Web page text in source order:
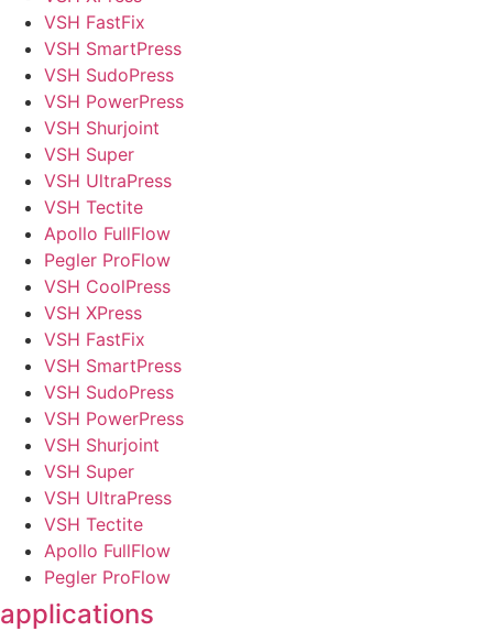
VSH FastFix
VSH SmartPress
VSH SudoPress
VSH PowerPress
VSH Shurjoint
VSH Super
VSH UltraPress
VSH Tectite
Apollo FullFlow
Pegler ProFlow
VSH CoolPress
VSH XPress
VSH FastFix
VSH SmartPress
VSH SudoPress
VSH PowerPress
VSH Shurjoint
VSH Super
VSH UltraPress
VSH Tectite
Apollo FullFlow
Pegler ProFlow
applications